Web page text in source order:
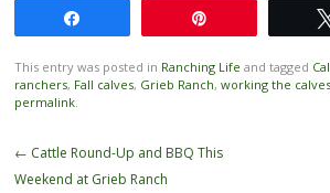
This entry was posted in Ranching Life and tagged
ranchers, Fall calves, Grieb Ranch, working the calves
permalink.
Post
navigation
← Cattle Round-Up and BBQ This
Weekend at Grieb Ranch